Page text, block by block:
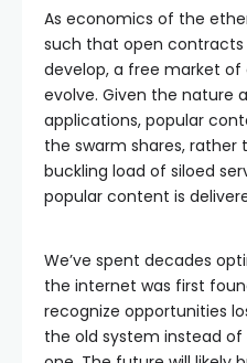
As economics of the
such that open
develop, a free market
evolve. Given the nature
applications, popular
the swarm shares,
buckling load of siloed
popular content is
We’ve spent decades
the internet was first
recognize opportunities
the old system instead